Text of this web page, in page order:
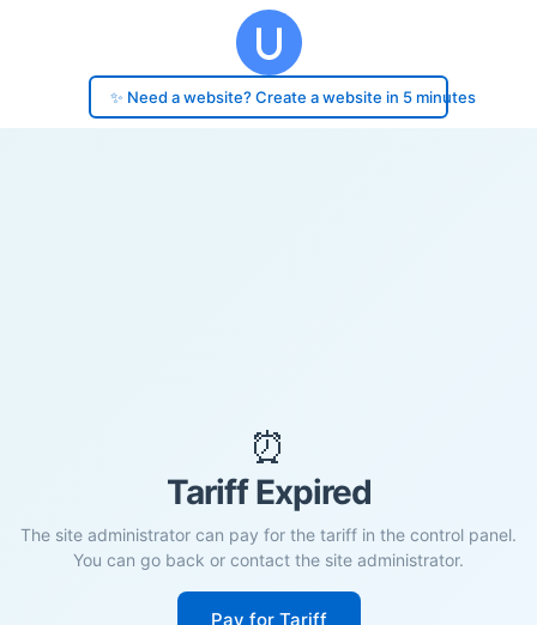
✨ Need a website? Create a website in 5 minutes
⏰
Tariff Expired
The site administrator can pay for the tariff in the control panel.
You can go back or contact the site administrator.
Pay for Tariff